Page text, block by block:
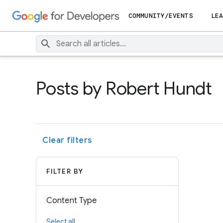
COMMUNITY/EVENTS
Posts by Robert Hundt
Clear filters
FILTER BY
Content Type